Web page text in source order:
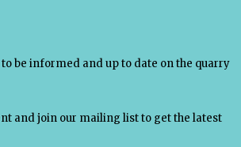
v. U.S. BLM / Permit
Industrials Inc. v.
be informed and up to date on the quarry
and join our mailing list to get the latest